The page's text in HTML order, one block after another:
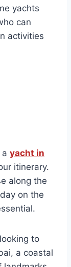
yachts
can
activities
yacht in
itinerary.
along the
on the
to
a coastal